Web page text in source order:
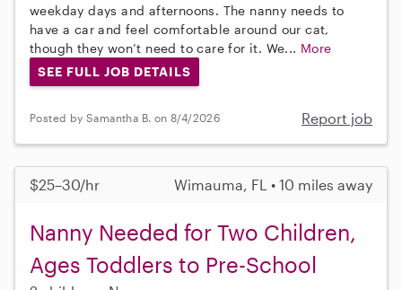
weekday days and afternoons. The nanny needs to
have a car and feel comfortable around our cat,
though they won’t need to care for it. We... More
SEE FULL JOB DETAILS
Posted by Samantha B. on 8/4/2026 Report job
$25–30/hr Wimauma, FL • 10 miles away
Nanny Needed for Two Children,
Ages Toddlers to Pre-School